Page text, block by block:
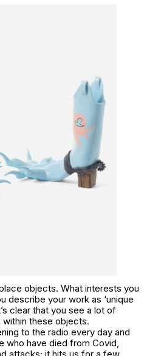
objects. What interests you
describe your work as ‘unique
clear that you see a lot of
these objects.
to the radio every day and
who have died from Covid,